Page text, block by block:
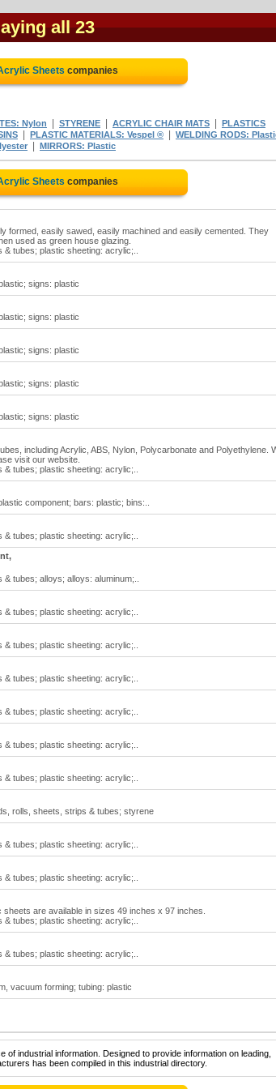
all 23
Sheets companies
Nylon STYRENE ACRYLIC CHAIR MATS
PLASTICS
PLASTIC MATERIALS: Vespel ® WELDING RODS:
MIRRORS: Plastic
Sheets companies
formed, easily sawed, easily machined and easily cemented. They
used as green house glazing.
tubes; plastic sheeting: acrylic;..
signs: plastic
signs: plastic
signs: plastic
signs: plastic
signs: plastic
including Acrylic, ABS, Nylon, Polycarbonate and Polyethylene.
visit our website.
tubes; plastic sheeting: acrylic;..
component; bars: plastic; bins:..
tubes; plastic sheeting: acrylic;..
tubes; alloys; alloys: aluminum;..
tubes; plastic sheeting: acrylic;..
tubes; plastic sheeting: acrylic;..
tubes; plastic sheeting: acrylic;..
tubes; plastic sheeting: acrylic;..
tubes; plastic sheeting: acrylic;..
tubes; plastic sheeting: acrylic;..
rolls, sheets, strips & tubes; styrene
tubes; plastic sheeting: acrylic;..
tubes; plastic sheeting: acrylic;..
are available in sizes 49 inches x 97 inches.
tubes; plastic sheeting: acrylic;..
tubes; plastic sheeting: acrylic;..
vacuum forming; tubing: plastic
industrial information. Designed to provide information on leading,
has been compiled in this industrial directory.